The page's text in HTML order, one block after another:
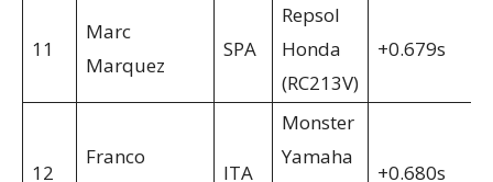
11
Marc
Marquez
SPA
Repsol
Honda
(RC213V)
+0.679s
12
Franco
ITA
Monster
Yamaha
+0.680s